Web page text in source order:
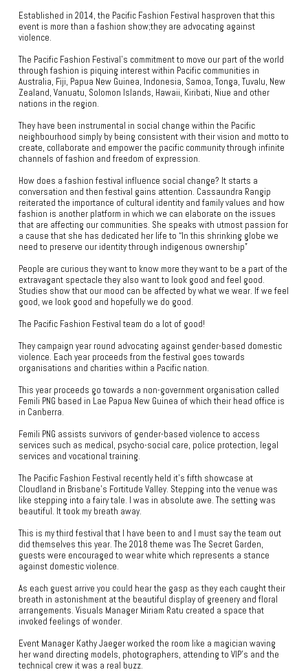
Established in 2014, the Pacific Fashion Festival hasproven that this
event is more than a fashion show;they are advocating against
violence.
The Pacific Fashion Festival’s commitment to move our part of the world
through fashion is piquing interest within Pacific communities in
Australia, Fiji, Papua New Guinea, Indonesia, Samoa, Tonga, Tuvalu, New
Zealand, Vanuatu, Solomon Islands, Hawaii, Kiribati, Niue and other
nations in the region.
They have been instrumental in social change within the Pacific
neighbourhood simply by being consistent with their vision and motto to
create, collaborate and empower the pacific community through infinite
channels of fashion and freedom of expression.
How does a fashion festival influence social change? It starts a
conversation and then festival gains attention. Cassaundra Rangip
reiterated the importance of cultural identity and family values and how
fashion is another platform in which we can elaborate on the issues
that are affecting our communities. She speaks with utmost passion for
a cause that she has dedicated her life to “In this shrinking globe we
need to preserve our identity through indigenous ownership”
People are curious they want to know more they want to be a part of the
extravagant spectacle they also want to look good and feel good.
Studies show that our mood can be affected by what we wear. If we feel
good, we look good and hopefully we do good.
The Pacific Fashion Festival team do a lot of good!
They campaign year round advocating against gender-based domestic
violence. Each year proceeds from the festival goes towards
organisations and charities within a Pacific nation.
This year proceeds go towards a non-government organisation called
Femili PNG based in Lae Papua New Guinea of which their head office is
in Canberra.
Femili PNG assists survivors of gender-based violence to access
services such as medical, psycho-social care, police protection, legal
services and vocational training.
The Pacific Fashion Festival recently held it's fifth showcase at
Cloudland in Brisbane’s Fortitude Valley. Stepping into the venue was
like stepping into a fairy tale. I was in absolute awe. The setting was
beautiful. It took my breath away.
This is my third festival that I have been to and I must say the team out
did themselves this year. The 2018 theme was The Secret Garden,
guests were encouraged to wear white which represents a stance
against domestic violence.
As each guest arrive you could hear the gasp as they each caught their
breath in astonishment at the beautiful display of greenery and floral
arrangements. Visuals Manager Miriam Ratu created a space that
invoked feelings of wonder.
Event Manager Kathy Jaeger worked the room like a magician waving
her wand directing models, photographers, attending to VIP’s and the
technical crew it was a real buzz.